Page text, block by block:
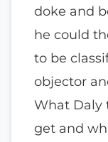
doke and
he could
to be
objector
What Daly
get and